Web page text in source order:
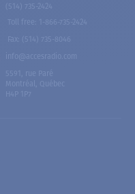
(514) 735-2424
Toll free
1-866-735-2424
Fax:
(514) 735-8046
info@accesradio.com
5591, rue Paré
Montréal, Québec
H4P 1P7